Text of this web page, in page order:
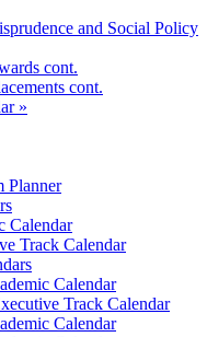
and Social Policy
cont.
cont.
»
Planner
Calendar
Track Calendar
Calendar
Track Calendar
Calendar